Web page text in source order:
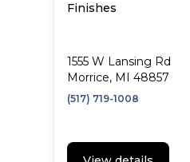
Finishes
1555 W Lansing Rd
Morrice, MI 48857
(517) 719-1008